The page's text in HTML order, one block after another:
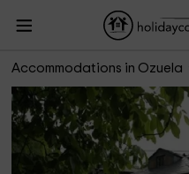
Accommodations in Ozuela
Casa de Cuento La Mallada